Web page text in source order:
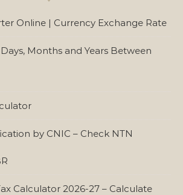
Online | Currency Exchange Rate
Months and Years Between
by CNIC – Check NTN
Calculator 2026-27 – Calculate